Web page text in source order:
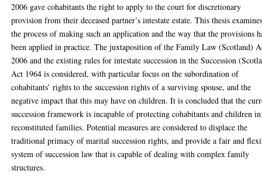
2006 gave cohabitants the right to apply to the court for discretionary
provision from their deceased partner’s intestate estate. This thesis
the process of making such an application and the way that the provisions
been applied in practice. The juxtaposition of the Family Law (Scotland)
2006 and the existing rules for intestate succession in the Succession
Act 1964 is considered, with particular focus on the subordination of
cohabitants’ rights to the succession rights of a surviving spouse, and the
negative impact that this may have on children. It is concluded that the
succession framework is incapable of protecting cohabitants and children in
reconstituted families. Potential measures are considered to displace the
traditional primacy of marital succession rights, and provide a fair and
system of succession law that is capable of dealing with complex family
structures.